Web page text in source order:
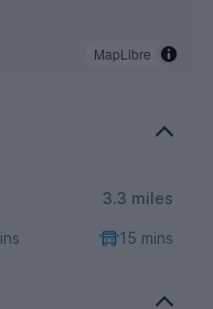
MapLibre
3.3 miles
15 mins